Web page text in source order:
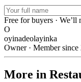
Free for buyers ·
O
oyinadeolayinka
Owner · Member since
More in